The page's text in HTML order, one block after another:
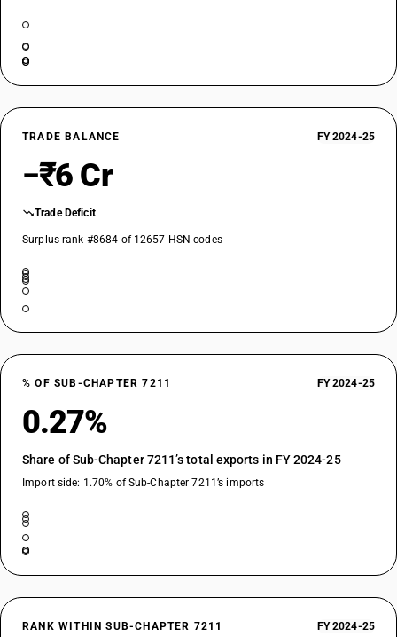
TRADE BALANCE FY 2024-25
−₹6 Cr
Trade Deficit
Surplus rank #8684 of 12657 HSN codes
% OF SUB-CHAPTER 7211 FY 2024-25
0.27%
Share of Sub-Chapter 7211’s total exports in FY 2024-25
Import side: 1.70% of Sub-Chapter 7211’s imports
RANK WITHIN SUB-CHAPTER 7211 FY 2024-25